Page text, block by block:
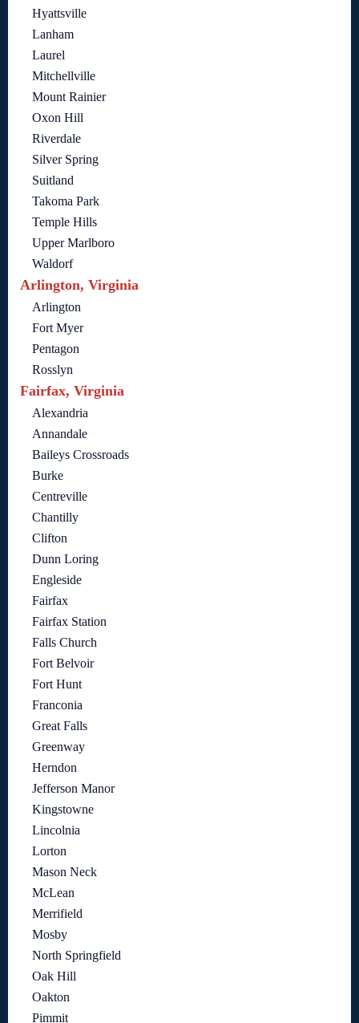
Hyattsville
Lanham
Laurel
Mitchellville
Mount Rainier
Oxon Hill
Riverdale
Silver Spring
Suitland
Takoma Park
Temple Hills
Upper Marlboro
Waldorf
Arlington, Virginia
Arlington
Fort Myer
Pentagon
Rosslyn
Fairfax, Virginia
Alexandria
Annandale
Baileys Crossroads
Burke
Centreville
Chantilly
Clifton
Dunn Loring
Engleside
Fairfax
Fairfax Station
Falls Church
Fort Belvoir
Fort Hunt
Franconia
Great Falls
Greenway
Herndon
Jefferson Manor
Kingstowne
Lincolnia
Lorton
Mason Neck
McLean
Merrifield
Mosby
North Springfield
Oak Hill
Oakton
Pimmit